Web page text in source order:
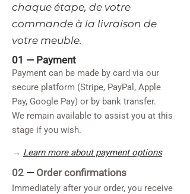
chaque étape, de votre
commande à la livraison de
votre meuble.
01 — Payment
Payment can be made by card via our
secure platform (Stripe, PayPal, Apple
Pay, Google Pay) or by bank transfer.
We remain available to assist you at this
stage if you wish.
→ Learn more about payment options
02 — Order confirmations
Immediately after your order, you receive